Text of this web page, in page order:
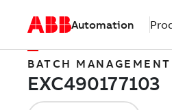
Automation
BATCH